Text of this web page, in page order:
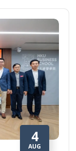
4
AUG